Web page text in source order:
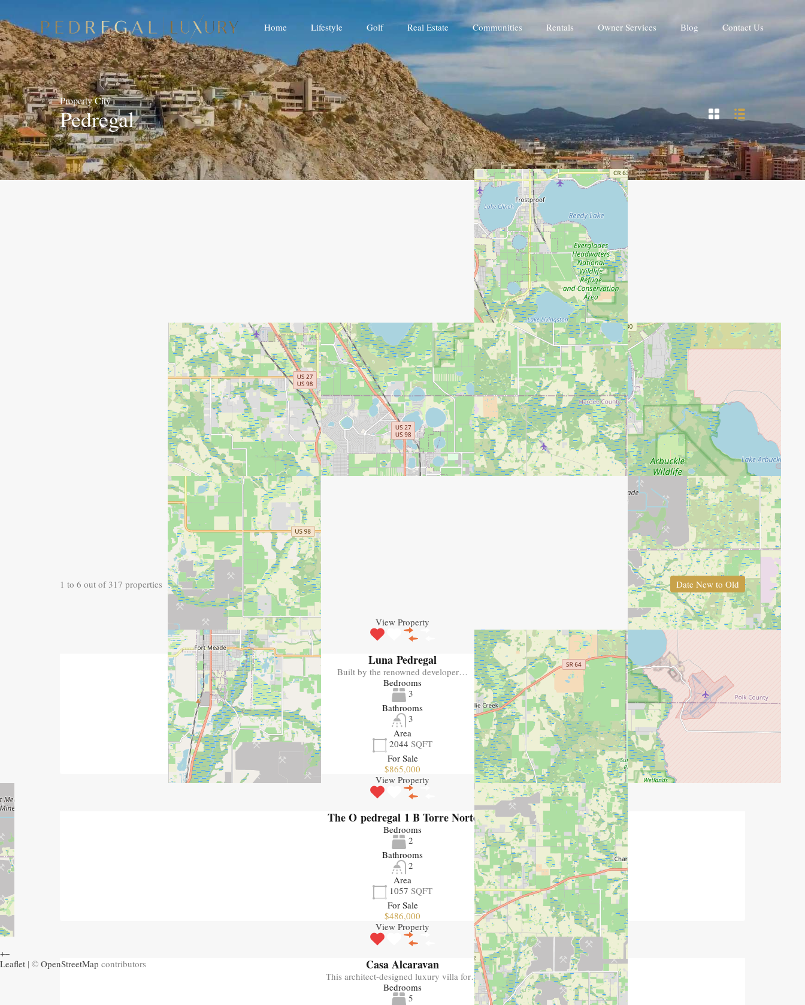
Home Lifestyle Golf Real Estate Communities Rentals Owner Services Blog Contact Us
Property City
Pedregal
+−
Leaflet | © OpenStreetMap contributors
1 to 6 out of 317 properties Date New to Old
View Property
Luna Pedregal
Built by the renowned developer…
Bedrooms
3
Bathrooms
3
Area
2044 SQFT
For Sale
$865,000
View Property
The O pedregal 1 B Torre Norte
Bedrooms
2
Bathrooms
2
Area
1057 SQFT
For Sale
$486,000
View Property
Casa Alcaravan
This architect-designed luxury villa for…
Bedrooms
5